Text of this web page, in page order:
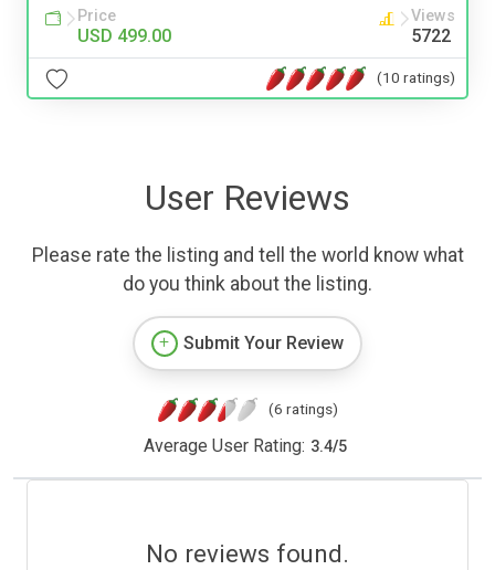
Price
USD 499.00
Views
5722
(10 ratings)
User Reviews
Please rate the listing and tell the world know what
do you think about the listing.
Submit Your Review
(6 ratings)
Average User Rating: 3.4/5
No reviews found.